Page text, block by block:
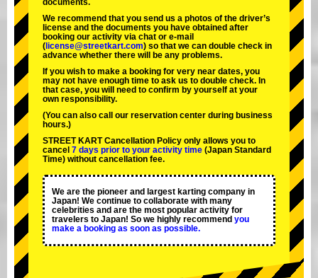
documents.
We recommend that you send us a photos of the driver’s
license and the documents you have obtained after
booking our activity via chat or e-mail
( license@streetkart.com) so that we can double check in
advance whether there will be any problems.
If you wish to make a booking for very near dates, you
may not have enough time to ask us to double check. In
that case, you will need to conﬁrm by yourself at your
own responsibility.
(You can also call our reservation center during business
hours.)
STREET KART Cancellation Policy only allows you to
cancel 7 days prior to your activity time (Japan Standard
Time) without cancellation fee.
We are the pioneer and largest karting company in
Japan! We continue to collaborate with many
celebrities and are the most popular activity for
travelers to Japan! So we highly recommend you
make a booking as soon as possible.